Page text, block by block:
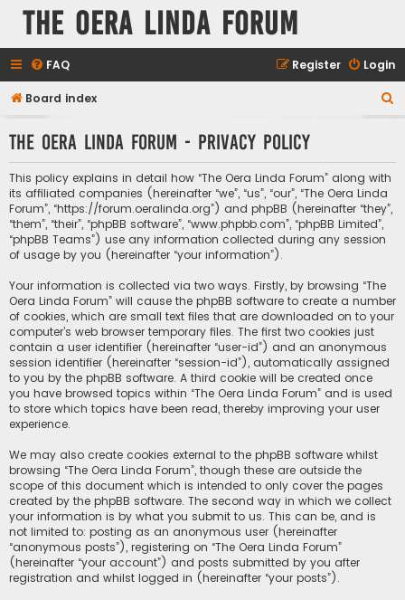
The Oera Linda Forum
FAQ Login
Register
Board index
r
The Oera Linda Forum - Privacy policy
This policy explains in detail how “The Oera Linda Forum” along with
its affiliated companies (hereinafter “we”, “us”, “our”, “The Oera Linda
Forum”, “https://forum.oeralinda.org”) and phpBB (hereinafter “they”,
“them”, “their”, “phpBB software”, “www.phpbb.com”, “phpBB Limited”,
“phpBB Teams”) use any information collected during any session
of usage by you (hereinafter “your information”).
Your information is collected via two ways. Firstly, by browsing “The
Oera Linda Forum” will cause the phpBB software to create a number
of cookies, which are small text files that are downloaded on to your
computer’s web browser temporary files. The first two cookies just
contain a user identifier (hereinafter “user-id”) and an anonymous
session identifier (hereinafter “session-id”), automatically assigned
to you by the phpBB software. A third cookie will be created once
you have browsed topics within “The Oera Linda Forum” and is used
to store which topics have been read, thereby improving your user
experience.
We may also create cookies external to the phpBB software whilst
browsing “The Oera Linda Forum”, though these are outside the
scope of this document which is intended to only cover the pages
created by the phpBB software. The second way in which we collect
your information is by what you submit to us. This can be, and is
not limited to: posting as an anonymous user (hereinafter
“anonymous posts”), registering on “The Oera Linda Forum”
(hereinafter “your account”) and posts submitted by you after
registration and whilst logged in (hereinafter “your posts”).